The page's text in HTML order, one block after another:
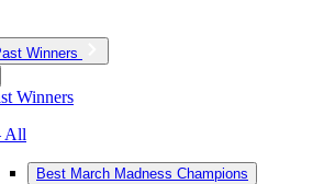
Winners
Winners
Best March Madness Champions